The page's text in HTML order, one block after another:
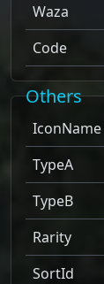
Waza
Code
Others
IconName
TypeA
TypeB
Rarity
SortId